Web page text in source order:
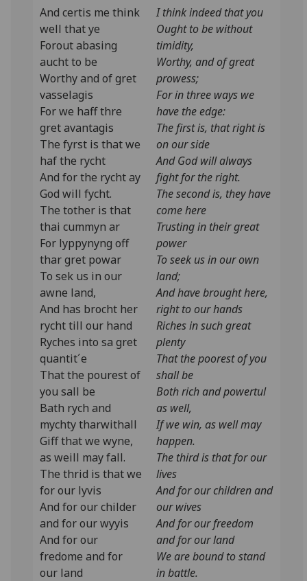
And certis me think
well that ye
Forout abasing
aucht to be
Worthy and of gret
vasselagis
For we haff thre
gret avantagis
The fyrst is that we
haf the rycht
And for the rycht ay
God will fycht.
The tother is that
thai cummyn ar
For lyppynyng off
thar gret powar
To sek us in our
awne land,
And has brocht her
rycht till our hand
Ryches into sa gret
quantit´e
That the pourest of
you sall be
Bath rych and
mychty tharwithall
Giff that we wyne,
as weill may fall.
The thrid is that we
for our lyvis
And for our childer
and for our wyyis
And for our
fredome and for
our land
I think indeed that you
Ought to be without
timidity,
Worthy, and of great
prowess;
For in three ways we
have the edge:
The first is, that right is
on our side
And God will always
fight for the right.
The second is, they have
come here
Trusting in their great
power
To seek us in our own
land;
And have brought here,
right to our hands
Riches in such great
plenty
That the poorest of you
shall be
Both rich and powertul
as well,
If we win, as well may
happen.
The third is that for our
lives
And for our children and
our wives
And for our freedom
and for our land
We are bound to stand
in battle.